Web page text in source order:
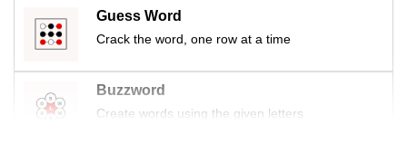
Guess Word
Crack the word, one row at a time
Buzzword
Create words using the given letters
Contact
us